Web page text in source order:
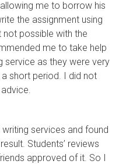
me to borrow his
the assignment using
not possible with the
me to take help
service as they were very
short period. I did not
services and found
Students’ reviews
approved of it. So I